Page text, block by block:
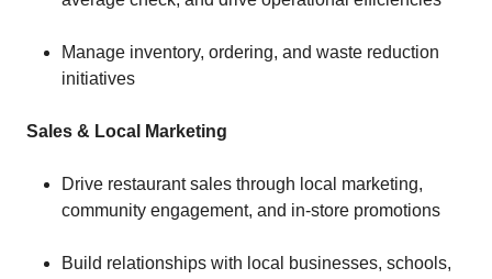
Manage inventory, ordering, and waste reduction
initiatives
Sales & Local Marketing
Drive restaurant sales through local marketing,
community engagement, and in-store promotions
Build relationships with local businesses, schools,